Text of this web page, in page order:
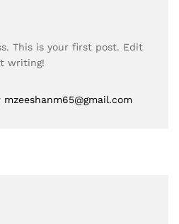
This is your first post. Edit
writing!
mzeeshanm65@gmail.com